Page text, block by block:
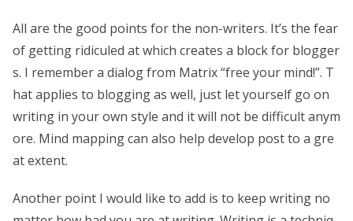
All are the good points for the non-writers. It’s the fear
of getting ridiculed at which creates a block for blogger
s. I remember a dialog from Matrix “free your mind!”. T
hat applies to blogging as well, just let yourself go on
writing in your own style and it will not be difficult anym
ore. Mind mapping can also help develop post to a gre
at extent.
Another point I would like to add is to keep writing no